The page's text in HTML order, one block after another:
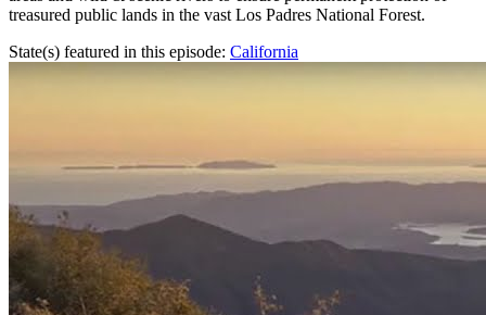
treasured public lands in the vast Los Padres National Forest.
State(s) featured in this episode: California